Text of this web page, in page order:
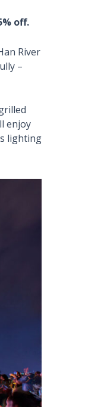
off.
River
–
enjoy
lighting